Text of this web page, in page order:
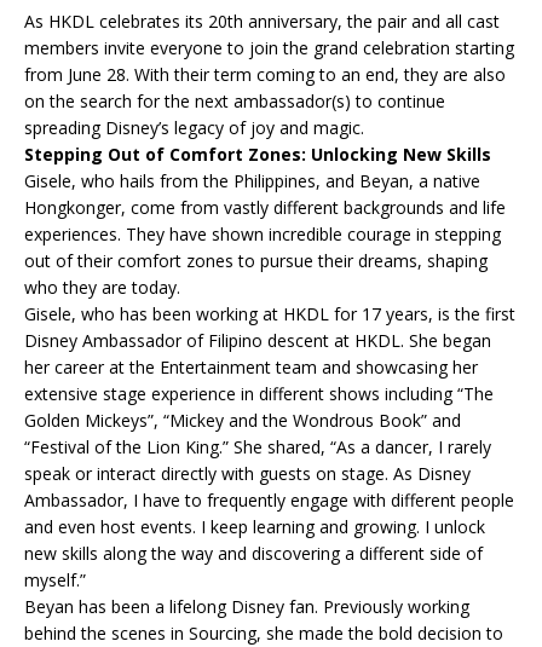
As HKDL celebrates its 20th anniversary, the pair and all cast
members invite everyone to join the grand celebration starting
from June 28. With their term coming to an end, they are also
on the search for the next ambassador(s) to continue
spreading Disney’s legacy of joy and magic.
Stepping Out of Comfort Zones: Unlocking New Skills
Gisele, who hails from the Philippines, and Beyan, a native
Hongkonger, come from vastly different backgrounds and life
experiences. They have shown incredible courage in stepping
out of their comfort zones to pursue their dreams, shaping
who they are today.
Gisele, who has been working at HKDL for 17 years, is the first
Disney Ambassador of Filipino descent at HKDL. She began
her career at the Entertainment team and showcasing her
extensive stage experience in different shows including “The
Golden Mickeys”, “Mickey and the Wondrous Book” and
“Festival of the Lion King.” She shared, “As a dancer, I rarely
speak or interact directly with guests on stage. As Disney
Ambassador, I have to frequently engage with different people
and even host events. I keep learning and growing. I unlock
new skills along the way and discovering a different side of
myself.”
Beyan has been a lifelong Disney fan. Previously working
behind the scenes in Sourcing, she made the bold decision to